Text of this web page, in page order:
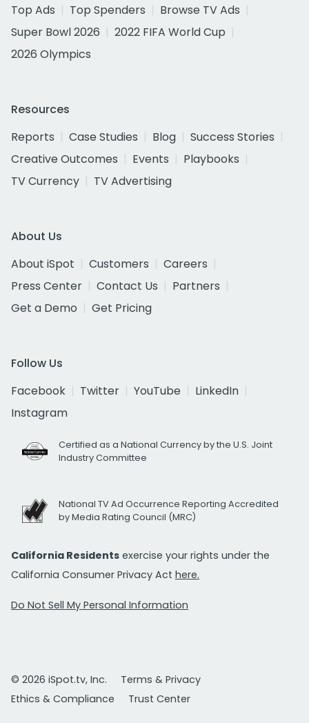
Top Ads
Top Spenders
Browse TV Ads
Super Bowl 2026
2022 FIFA World Cup
2026 Olympics
Resources
Reports
Case Studies Blog
Success Stories
Creative Outcomes
Events
Playbooks
TV Currency
TV Advertising
About Us
About iSpot
Customers
Careers
Press Center
Contact Us
Partners
Get a Demo
Get Pricing
Follow Us
Facebook
Twitter YouTube
LinkedIn
Instagram
Certified as a National Currency by the U.S. Joint
Industry Committee
National TV Ad Occurrence Reporting Accredited
by Media Rating Council (MRC)
California Residents exercise your rights under the
California Consumer Privacy Act here.
Do Not Sell My Personal Information
© 2026 iSpot.tv, Inc.
Terms & Privacy
Ethics & Compliance
Trust Center